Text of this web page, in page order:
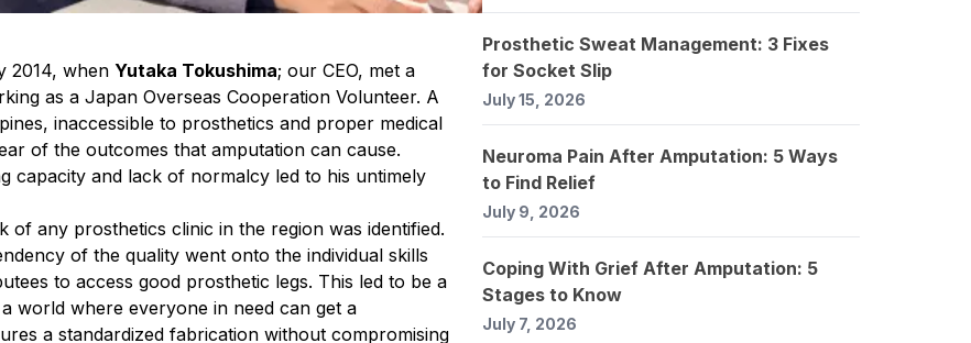
2014, when Yutaka Tokushima; our CEO, met a
as a Japan Overseas Cooperation Volunteer. A
inaccessible to prosthetics and proper medical
of the outcomes that amputation can cause.
capacity and lack of normalcy led to his untimely
any prosthetics clinic in the region was identified.
of the quality went onto the individual skills
to access good prosthetic legs. This led to be a
world where everyone in need can get a
a standardized fabrication without compromising
Prosthetic Sweat Management: 3 Fixes
for Socket Slip
July 15, 2026
Neuroma Pain After Amputation: 5 Ways
to Find Relief
July 9, 2026
Coping With Grief After Amputation: 5
Stages to Know
July 7, 2026